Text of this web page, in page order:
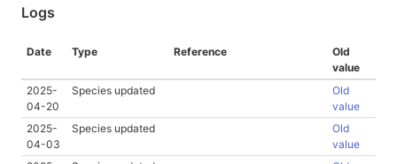
Logs
Date Type Reference
Old
value
2025-
04-20
Species updated
Old
value
2025-
04-03
Species updated
Old
value